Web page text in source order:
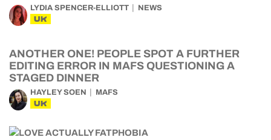
LYDIA SPENCER-ELLIOTT NEWS
UK
ANOTHER ONE! PEOPLE SPOT A FURTHER
EDITING ERROR IN MAFS QUESTIONING A
STAGED DINNER
HAYLEY SOEN MAFS
UK